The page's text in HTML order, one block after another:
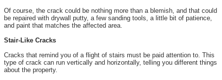
Of course, the crack could be nothing more than a blemish, and that could
be repaired with drywall putty, a few sanding tools, a little bit of patience,
and paint that matches the affected area.
Stair-Like Cracks
Cracks that remind you of a flight of stairs must be paid attention to. This
type of crack can run vertically and horizontally, telling you different things
about the property.